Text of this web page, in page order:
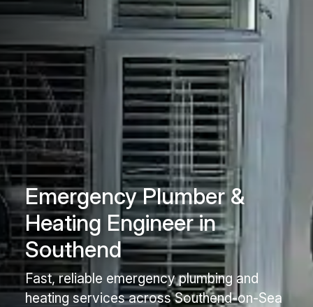
Emergency Plumber &
Heating Engineer in
Southend
Fast, reliable emergency plumbing and
heating services across Southend-on-Sea